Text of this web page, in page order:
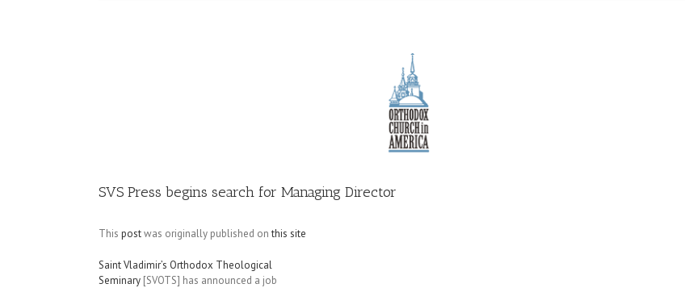
SVS Press begins search for Managing Director
This postwas originally published onthis site
Saint Vladimir’s Orthodox Theological
Seminary [SVOTS] has announced a job